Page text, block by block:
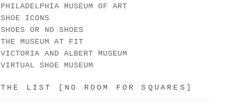
PHILADELPHIA MUSEUM OF ART
SHOE ICONS
SHOES OR NO SHOES
THE MUSEUM AT FIT
VICTORIA AND ALBERT MUSEUM
VIRTUAL SHOE MUSEUM
THE LIST [NO ROOM FOR SQUARES]